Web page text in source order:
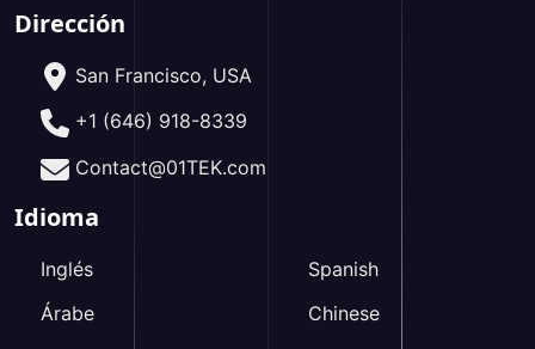
Dirección
San Francisco, USA
+1 (646) 918-8339
Contact@01TEK.com
Idioma
Inglés
Árabe
Spanish
Chinese